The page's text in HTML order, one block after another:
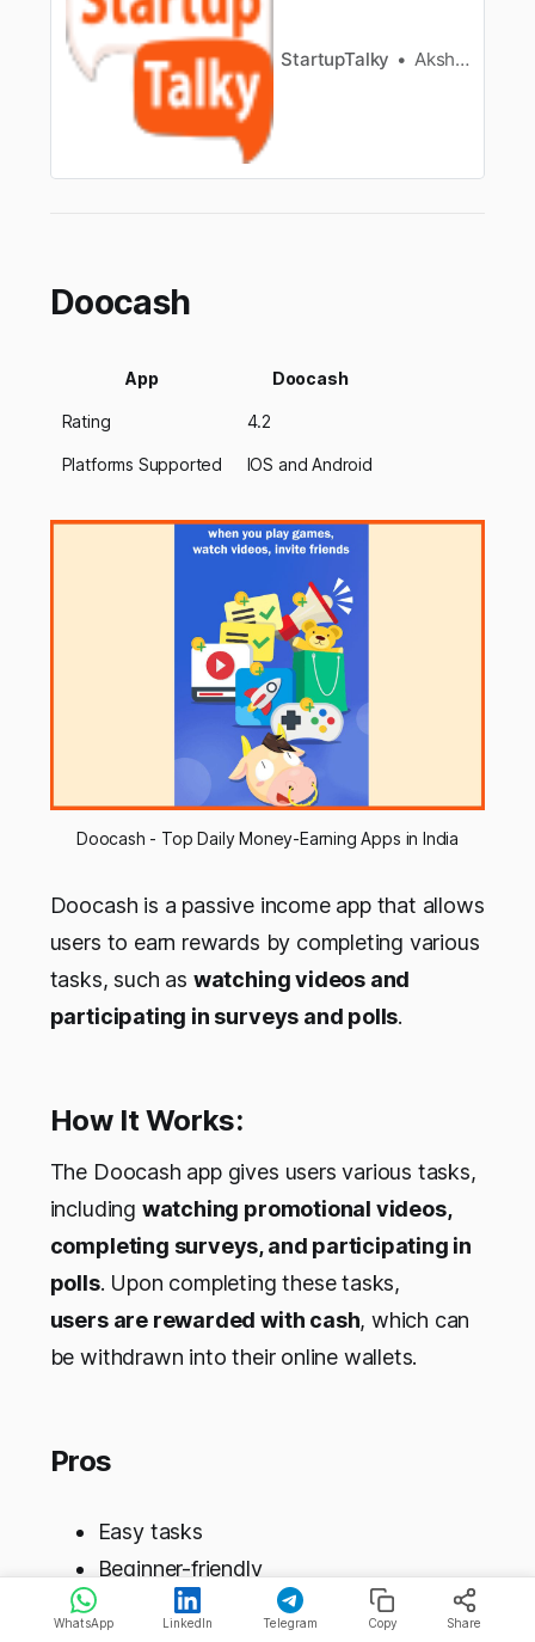
StartupTalky Akshat Hawelia
Doocash
App Doocash
Rating 4.2
Platforms Supported IOS and Android
Doocash - Top Daily Money-Earning Apps in India
Doocash is a passive income app that allows
users to earn rewards by completing various
tasks, such as watching videos and
participating in surveys and polls.
How It Works:
The Doocash app gives users various tasks,
including watching promotional videos,
completing surveys, and participating in
polls. Upon completing these tasks,
users are rewarded with cash, which can
be withdrawn into their online wallets.
Pros
Easy tasks
Beginner-friendly
Simple navigation
WhatsApp LinkedIn Telegram Copy Share